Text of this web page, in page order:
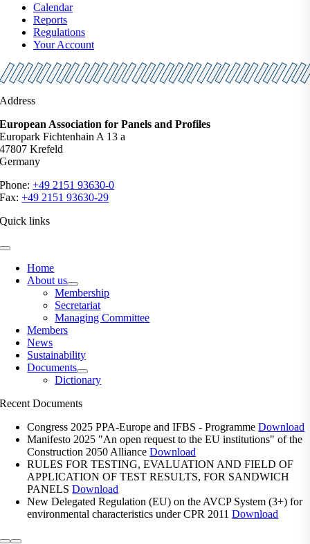
Calendar
Reports
Regulations
Your Account
Address
European Association for Panels and Profiles
Europark Fichtenhain A 13 a
47807 Krefeld
Germany
Phone:+49 2151 93630-0
Fax:+49 2151 93630-29
Quick links
Toggle
NavigationHome
About us
Membership
Secretariat
Managing Committee
Members
News
Sustainability
Documents
Dictionary
Recent Documents
Congress 2025 PPA-Europe and IFBS - Programme Download
Manifesto 2025 "An open request to the EU institutions" of the
Construction 2050 Alliance Download
RULES FOR TESTING, EVALUATION AND FIELD OF
APPLICATION OF TEST RESULTS, FOR SANDWICH
PANELS Download
New Delegated Regulation (EU) on the AVCP System (3+) for
environmental characteristics under CPR 2011 Download